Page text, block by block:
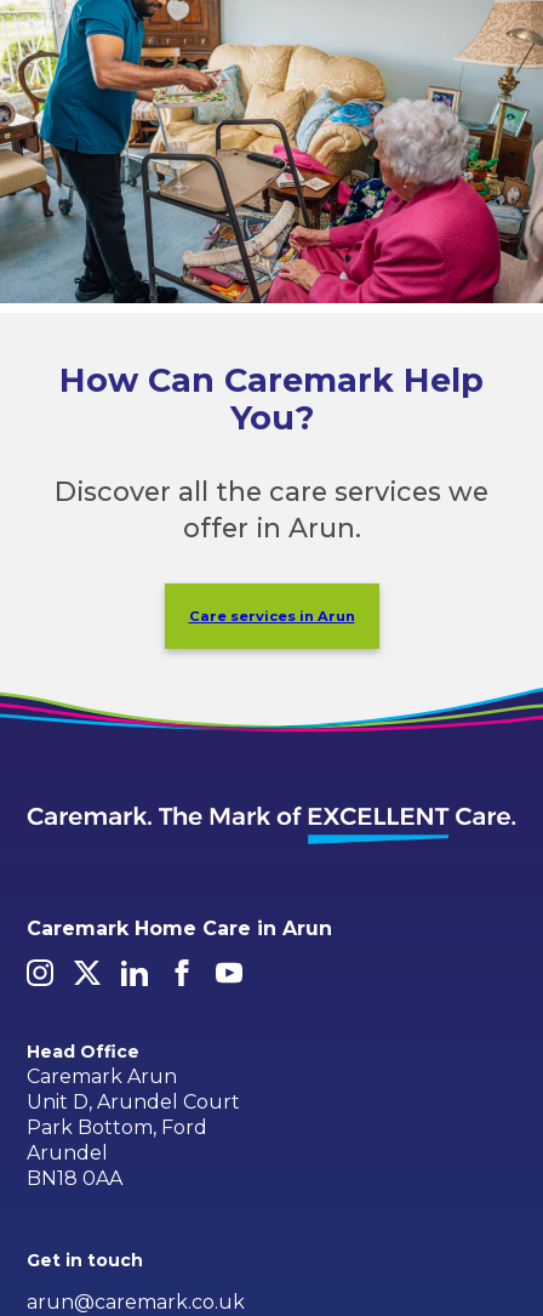
How Can Caremark Help
You?
Discover all the care services we
offer in Arun.
Care services in Arun
Caremark Home Care in Arun
Head Office
Caremark Arun
Unit D, Arundel Court
Park Bottom, Ford
Arundel
BN18 0AA
Get in touch
arun@caremark.co.uk